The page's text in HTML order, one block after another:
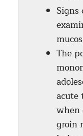
Signs
The
when
groin